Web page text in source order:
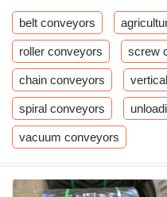
belt conveyors
roller conveyors screw
chain conveyors
spiral conveyors
vacuum conveyors